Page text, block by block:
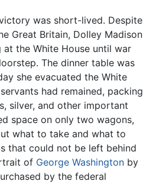
was short-lived. Despite
Great Britain, Dolley Madison
the White House until war
The dinner table was
she evacuated the White
had remained, packing
silver, and other important
space on only two wagons,
what to take and what to
that could not be left behind
of George Washington by
by the federal